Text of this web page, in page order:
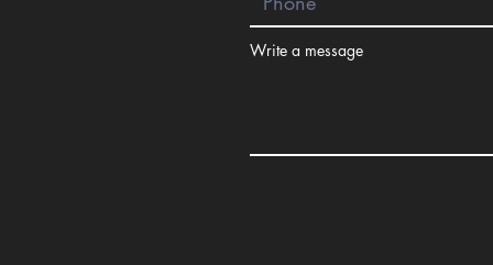
Write a message